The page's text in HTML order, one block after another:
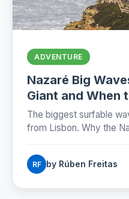
ADVENTURE
Nazaré Big
Giant and When
The biggest surfable
from Lisbon. Why the
RF by Rúben Freitas